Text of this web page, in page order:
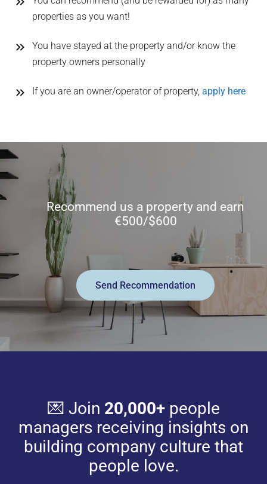
properties as you want!
You have stayed at the property and/or know the
property owners personally
If you are an owner/operator of property,apply here
Recommend us a property and earn
€500/$600
Send Recommendation
💌 Join 20,000+people
managers receiving insights on
building company culture that
people love.